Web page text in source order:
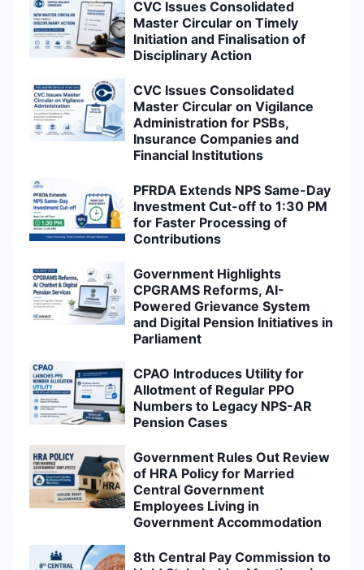
CVC Issues Consolidated
Master Circular on Timely
Initiation and Finalisation of
Disciplinary Action
CVC Issues Consolidated
Master Circular on Vigilance
Administration for PSBs,
Insurance Companies and
Financial Institutions
PFRDA Extends NPS Same-Day
Investment Cut-off to 1:30 PM
for Faster Processing of
Contributions
Government Highlights
CPGRAMS Reforms, AI-
Powered Grievance System
and Digital Pension Initiatives in
Parliament
CPAO Introduces Utility for
Allotment of Regular PPO
Numbers to Legacy NPS-AR
Pension Cases
Government Rules Out Review
of HRA Policy for Married
Central Government
Employees Living in
Government Accommodation
8th Central Pay Commission to